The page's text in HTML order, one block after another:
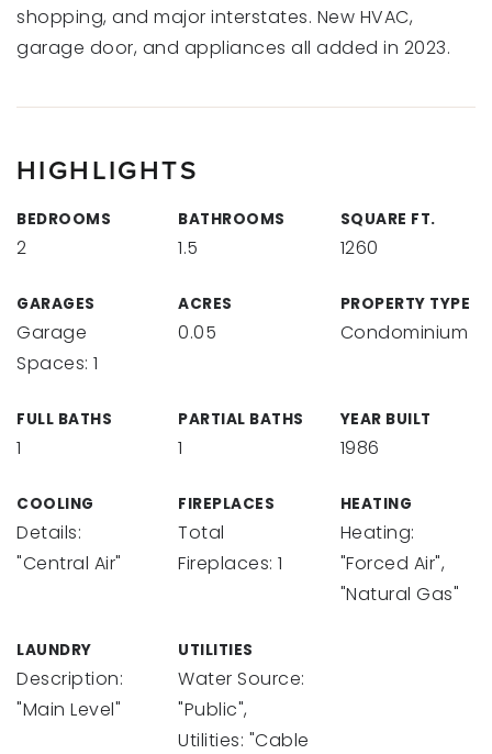
shopping, and major interstates. New HVAC,
garage door, and appliances all added in 2023.
HIGHLIGHTS
BEDROOMS
2
BATHROOMS
1.5
SQUARE FT.
1260
GARAGES
Garage
Spaces: 1
ACRES
0.05
PROPERTY TYPE
Condominium
FULL BATHS
1
PARTIAL BATHS
1
YEAR BUILT
1986
COOLING
Details:
"Central Air"
FIREPLACES
Total
Fireplaces: 1
HEATING
Heating:
"Forced Air",
"Natural Gas"
LAUNDRY
Description:
"Main Level"
UTILITIES
Water Source:
"Public",
Utilities: "Cable